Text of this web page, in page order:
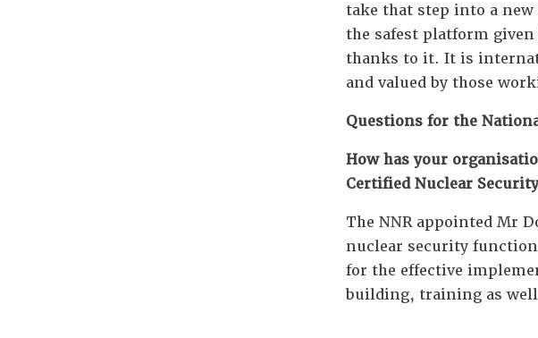
take that step into a
the safest platform given
thanks to it. It is
and valued by those
Questions for the
How has your
Certified Nuclear
The NNR appointed Mr
nuclear security
for the effective
building, training as